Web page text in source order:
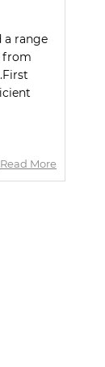
a range
from
Read More